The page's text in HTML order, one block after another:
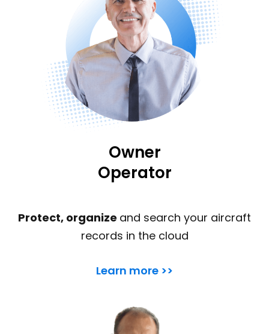
Owner
Operator
Protect, organize and search your aircraft
records in the cloud
Learn more >>